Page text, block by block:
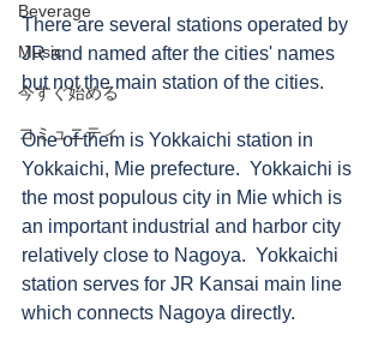
Beverage
Music
今すぐ始める
コミュニティ
There are several stations operated by
JR and named after the cities' names
but not the main station of the cities.
One of them is Yokkaichi station in
Yokkaichi, Mie prefecture.  Yokkaichi is
the most populous city in Mie which is
an important industrial and harbor city
relatively close to Nagoya.  Yokkaichi
station serves for JR Kansai main line
which connects Nagoya directly.